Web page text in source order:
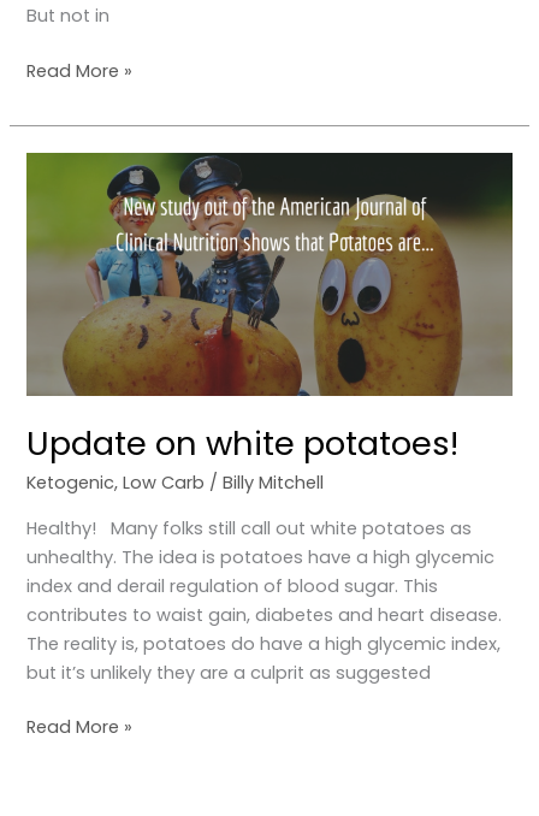
But not in
Read More »
Update on white potatoes!
Ketogenic,Low Carb /Billy Mitchell
Healthy! Many folks still call out white potatoes as
unhealthy. The idea is potatoes have a high glycemic
index and derail regulation of blood sugar. This
contributes to waist gain, diabetes and heart disease.
The reality is, potatoes do have a high glycemic index,
but it’s unlikely they are a culprit as suggested
potatoes!
Read More »